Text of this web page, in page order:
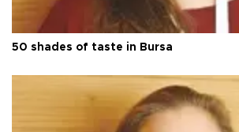
50 shades of taste in Bursa